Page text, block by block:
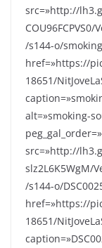
src=»http://
/s144-o/
href=»https://
18651/
alt=»smoking-
src=»http://
slz2L6K5WgM/
/s144-o/
href=»https://
18651/